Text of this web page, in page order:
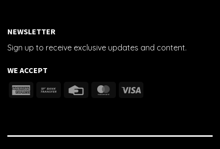
NEWSLETTER
Sign up to receive exclusive updates and content.
WE ACCEPT